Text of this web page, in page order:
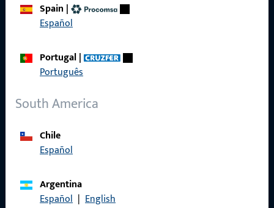
Spain |
Español
Portugal|
Português
South America
Chile
Español
Argentina
Español | English
Contact